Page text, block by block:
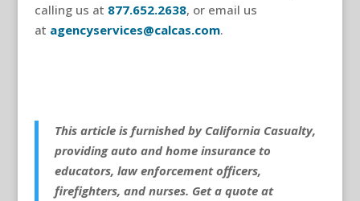
calling us at 877.652.2638, or email us
at agencyservices@calcas.com.
This article is furnished by California Casualty,
providing auto and home insurance to
educators, law enforcement officers,
firefighters, and nurses. Get a quote at